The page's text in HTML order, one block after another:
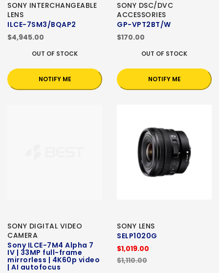
SONY INTERCHANGEABLE
LENS
ILCE-7SM3/BQAP2
$4,945.00
OUT OF STOCK
NOTIFY ME
SONY DSC/DVC
ACCESSORIES
GP-VPT2BT/W
$170.00
OUT OF STOCK
NOTIFY ME
SONY DIGITAL VIDEO
CAMERA
Sony ILCE-7M4 Alpha 7
IV | 33MP full-frame
mirrorless | 4K60p video
| AI autofocus
SONY LENS
SELP1020G
$1,019.00
$1,110.00